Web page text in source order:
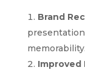
Brand
memorability.
Improved